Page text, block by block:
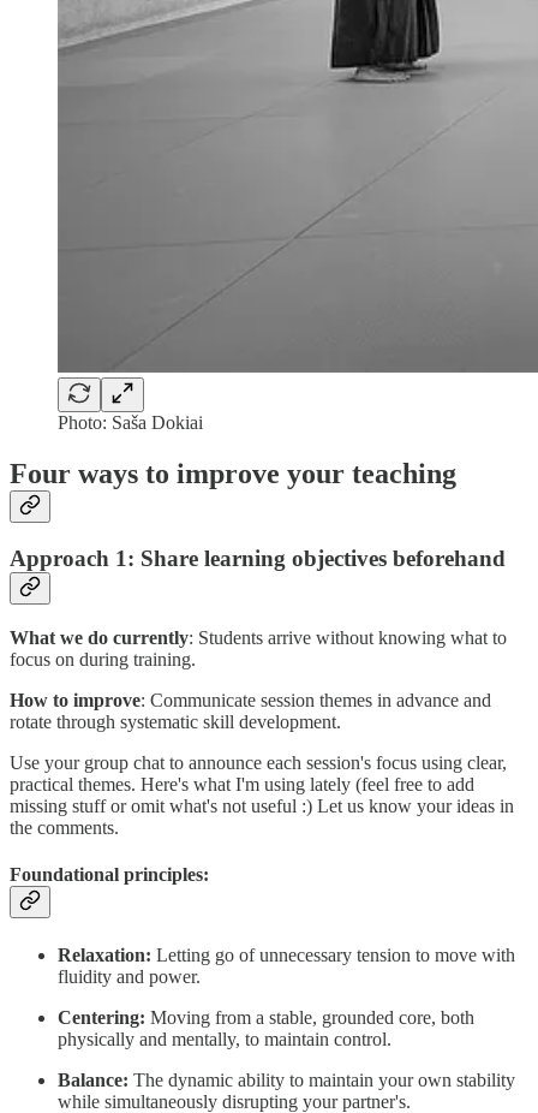
Photo: Saša Dokiai
Four ways to improve your teaching
Approach 1: Share learning objectives beforehand
What we do currently: Students arrive without knowing what to
focus on during training.
How to improve: Communicate session themes in advance and
rotate through systematic skill development.
Use your group chat to announce each session's focus using clear,
practical themes. Here's what I'm using lately (feel free to add
missing stuff or omit what's not useful :) Let us know your ideas in
the comments.
Foundational principles:
Relaxation: Letting go of unnecessary tension to move with
fluidity and power.
Centering: Moving from a stable, grounded core, both
physically and mentally, to maintain control.
Balance: The dynamic ability to maintain your own stability
while simultaneously disrupting your partner's.